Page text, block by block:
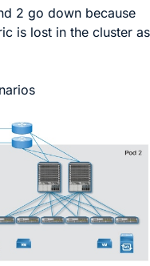
2 go down because
is lost in the cluster as